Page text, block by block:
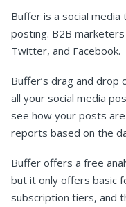
Buffer is a social
posting. B2B
Twitter, and Facebook.
Buffer’s drag and drop
all your social media
see how your posts
reports based on the
Buffer offers a free
but it only offers basic
subscription tiers, and